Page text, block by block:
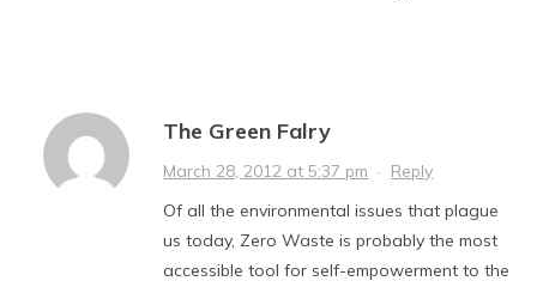
The Green Falry
March 28, 2012 at 5:37 pm · Reply
Of all the environmental issues that plague
us today, Zero Waste is probably the most
accessible tool for self-empowerment to the